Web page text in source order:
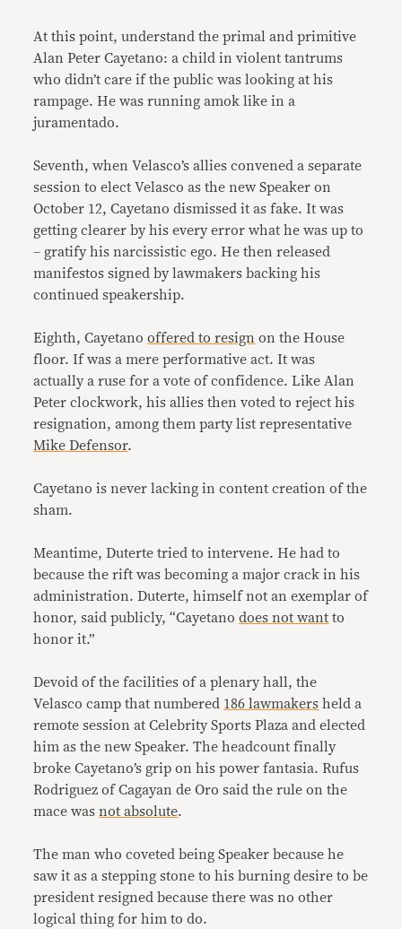
At this point, understand the primal and primitive
Alan Peter Cayetano: a child in violent tantrums
who didn’t care if the public was looking at his
rampage. He was running amok like in a
juramentado.
Seventh, when Velasco’s allies convened a separate
session to elect Velasco as the new Speaker on
October 12, Cayetano dismissed it as fake. It was
getting clearer by his every error what he was up to
– gratify his narcissistic ego. He then released
manifestos signed by lawmakers backing his
continued speakership.
Eighth, Cayetanooffered to resign on the House
floor. If was a mere performative act. It was
actually a ruse for a vote of confidence. Like Alan
Peter clockwork, his allies then voted to reject his
resignation, among them party list representative
Mike Defensor.
Cayetano is never lacking in content creation of the
sham.
Meantime, Duterte tried to intervene. He had to
because the rift was becoming a major crack in his
administration. Duterte, himself not an exemplar of
honor, said publicly, “Cayetanodoes not want to
honor it.”
Devoid of the facilities of a plenary hall, the
Velasco camp that numbered 186 lawmakers held a
remote session at Celebrity Sports Plaza and elected
him as the new Speaker. The headcount finally
broke Cayetano’s grip on his power fantasia. Rufus
Rodriguez of Cagayan de Oro said the rule on the
mace wasnot absolute.
The man who coveted being Speaker because he
saw it as a stepping stone to his burning desire to be
president resigned because there was no other
logical thing for him to do.